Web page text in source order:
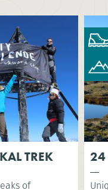
TREK
of
24